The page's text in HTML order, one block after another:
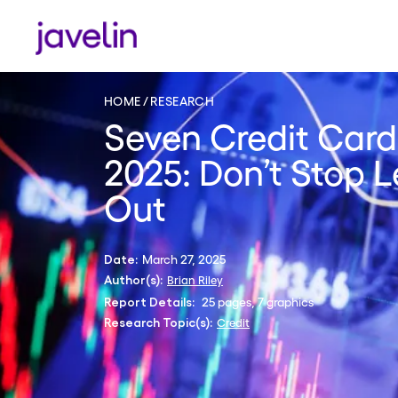
HOME RESEARCH
Seven Credit
2025: Don’t Stop
Out
Date: March 27, 2025
Author(s): Brian Riley
Report Details: 25 pages, 7 graphics
Research Topic(s): Credit